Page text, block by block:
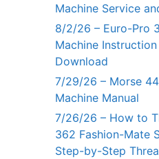
Machine Service
8/2/26 – Euro-Pro
Machine
Download
7/29/26 – Morse
Machine Manual
7/26/26 – How to
362 Fashion-Mate
Step-by-Step